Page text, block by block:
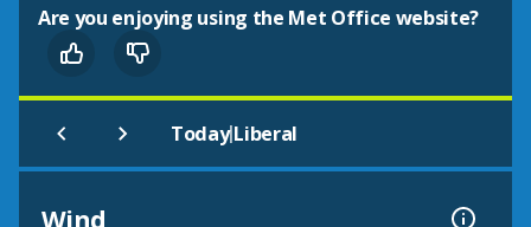
Are you enjoying using the Met Office website?
Today|Liberal
Wind